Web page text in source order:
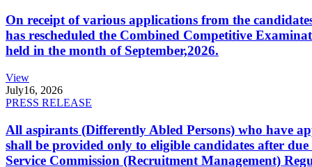
On receipt of various applications from the
has rescheduled the Combined Competitive
held in the month of September,2026.
View
July16, 2026
PRESS RELEASE
All aspirants (Differently Abled Persons) who have
shall be provided only to eligible candidates after
Service Commission (Recruitment Management)